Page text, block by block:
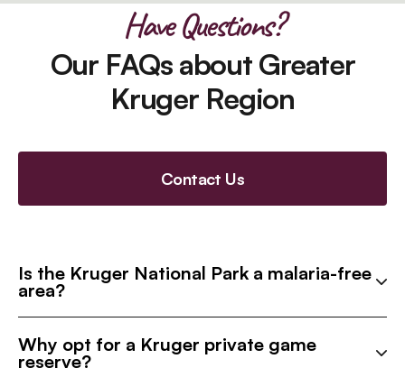
Have Questions?
Our FAQs about Greater
Kruger Region
Contact Us
Is the Kruger National Park a malaria-free
area?
Why opt for a Kruger private game
reserve?